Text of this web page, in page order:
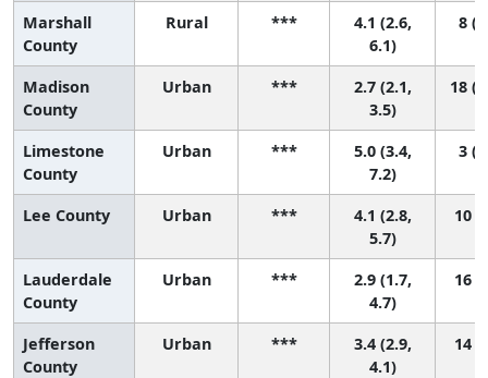
Marshall
County
Rural ***
4.1 (2.6,
6.1)
8
Madison
County
Urban ***
2.7 (2.1,
3.5)
18
Limestone
County
Urban ***
5.0 (3.4,
7.2)
3
Lee County Urban ***
4.1 (2.8,
5.7)
10
Lauderdale
County
Urban ***
2.9 (1.7,
4.7)
16
Jefferson
County
Urban ***
3.4 (2.9,
4.1)
14